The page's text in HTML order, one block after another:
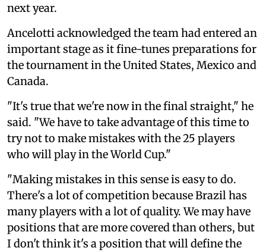
next year.
Ancelotti acknowledged the team had entered an
important stage as it fine-tunes preparations for
the tournament in the United States, Mexico and
Canada.
"It's true that we're now in the final straight," he
said. "We have to take advantage of this time to
try not to make mistakes with the 25 players
who will play in the World Cup."
"Making mistakes in this sense is easy to do.
There's a lot of competition because Brazil has
many players with a lot of quality. We may have
positions that are more covered than others, but
I don't think it's a position that will define the